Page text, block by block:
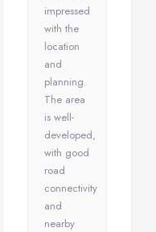
impressed
with the
location
and
planning.
The area
is well-
developed,
with good
road
connectivity
and
nearby